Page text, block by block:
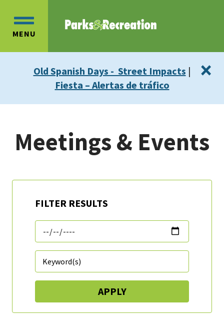
main
content
main
navigation
MENU
OPEN
MENU
Old Spanish Days - Street Impacts |
Fiesta – Alertas de tráfico
×
Meetings & Events
FILTER RESULTS